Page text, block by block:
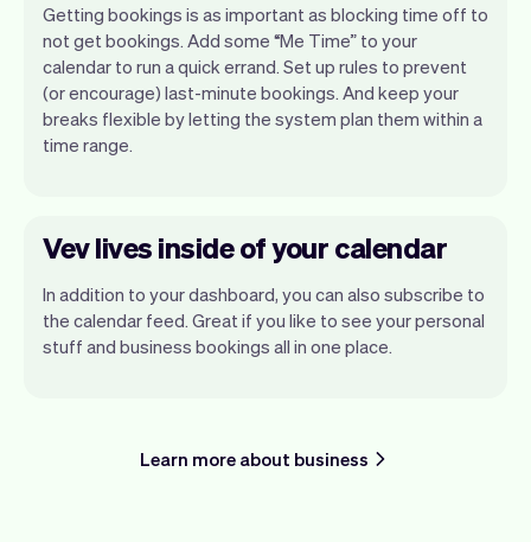
Getting bookings is as important as blocking time off to
not get bookings. Add some “Me Time” to your
calendar to run a quick errand. Set up rules to prevent
(or encourage) last-minute bookings. And keep your
breaks flexible by letting the system plan them within a
time range.
Vev lives inside of your calendar
In addition to your dashboard, you can also subscribe to
the calendar feed. Great if you like to see your personal
stuff and business bookings all in one place.
Learn more about business